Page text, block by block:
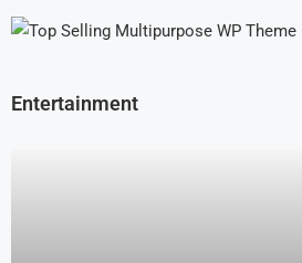
Entertainment